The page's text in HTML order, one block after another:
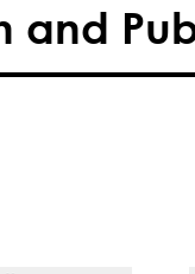
and